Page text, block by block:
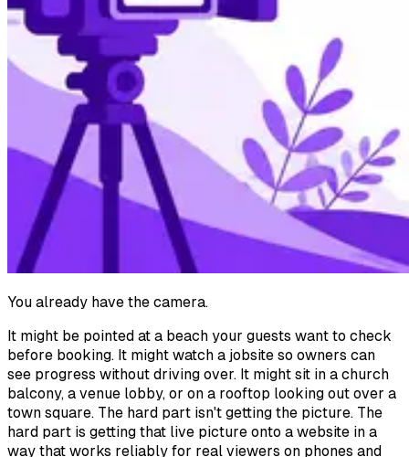
You already have the camera.
It might be pointed at a beach your guests want to check
before booking. It might watch a jobsite so owners can
see progress without driving over. It might sit in a church
balcony, a venue lobby, or on a rooftop looking out over a
town square. The hard part isn't getting the picture. The
hard part is getting that live picture onto a website in a
way that works reliably for real viewers on phones and